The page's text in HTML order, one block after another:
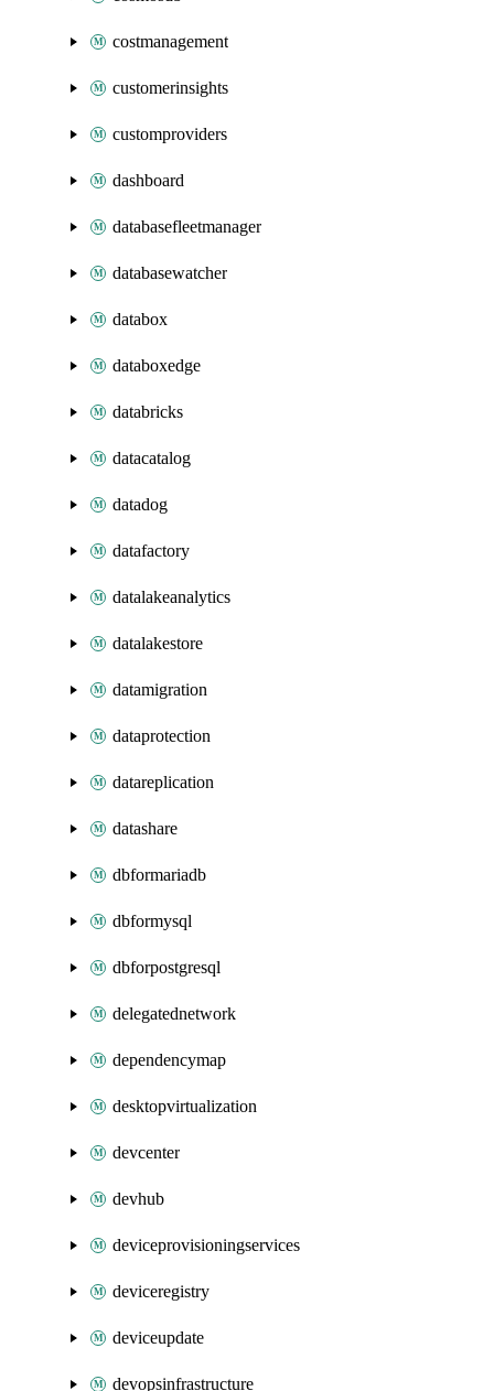
costmanagement
customerinsights
customproviders
dashboard
databasefleetmanager
databasewatcher
databox
databoxedge
databricks
datacatalog
datadog
datafactory
datalakeanalytics
datalakestore
datamigration
dataprotection
datareplication
datashare
dbformariadb
dbformysql
dbforpostgresql
delegatednetwork
dependencymap
desktopvirtualization
devcenter
devhub
deviceprovisioningservices
deviceregistry
deviceupdate
devopsinfrastructure